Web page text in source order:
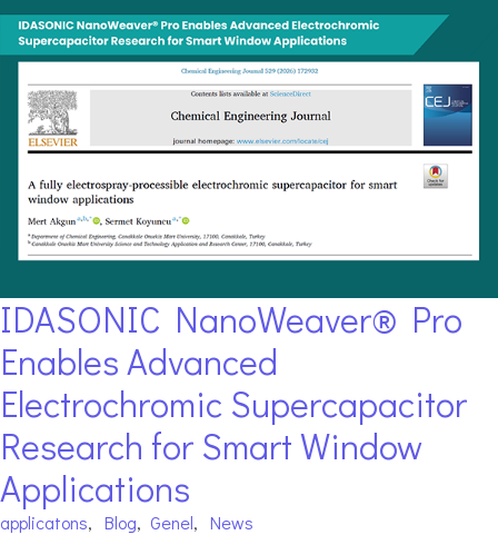
IDASONIC NanoWeaver® Pro
Enables Advanced
Electrochromic Supercapacitor
Research for Smart Window
Applications
applicatons, Blog, Genel, News